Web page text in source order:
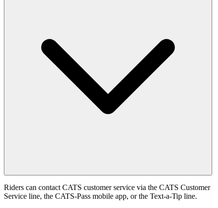
Riders can contact CATS customer service via the CATS Customer
Service line, the CATS-Pass mobile app, or the Text-a-Tip line.